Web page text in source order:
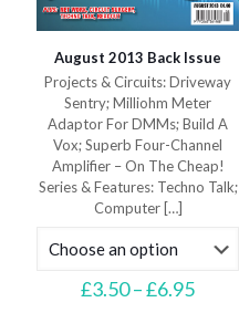
August 2013 Back Issue
Projects & Circuits: Driveway
Sentry; Milliohm Meter
Adaptor For DMMs; Build A
Vox; Superb Four-Channel
Amplifier – On The Cheap!
Series & Features: Techno Talk;
Computer[…]
£3.50–£6.95Price